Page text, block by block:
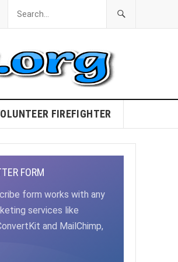
FIREFIGHTER
FORM
form works with any
services like
and MailChimp,